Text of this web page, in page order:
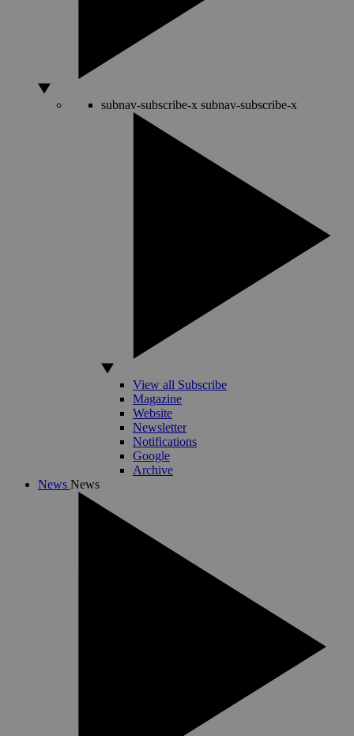
subnav-subscribe-x subnav-subscribe-x
View all Subscribe
Magazine
Website
Newsletter
Notifications
Google
Archive
News News